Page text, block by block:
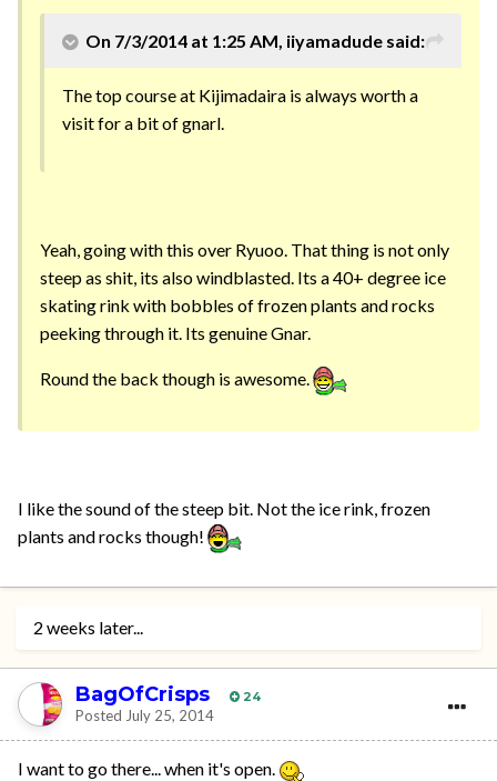
On 7/3/2014 at 1:25 AM, iiyamadude said:
The top course at Kijimadaira is always worth a
visit for a bit of gnarl.
Yeah, going with this over Ryuoo. That thing is not only
steep as shit, its also windblasted. Its a 40+ degree ice
skating rink with bobbles of frozen plants and rocks
peeking through it. Its genuine Gnar.
Round the back though is awesome.
I like the sound of the steep bit. Not the ice rink, frozen
plants and rocks though!
2 weeks later...
BagOfCrisps 24
Posted July 25, 2014
I want to go there... when it's open.